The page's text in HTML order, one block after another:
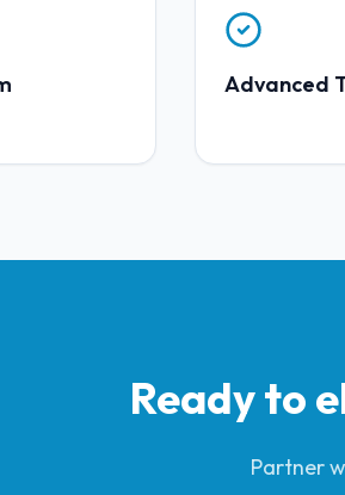
Advanced
Ready to
Partner